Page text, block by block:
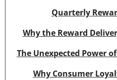
Quarterly
Why the Reward
The Unexpected Power
Why Consumer